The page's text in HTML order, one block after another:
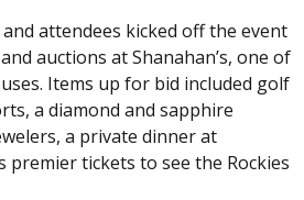
attendees kicked off the event
auctions at Shanahan’s, one of
Items up for bid included golf
a diamond and sapphire
a private dinner at
premier tickets to see the Rockies